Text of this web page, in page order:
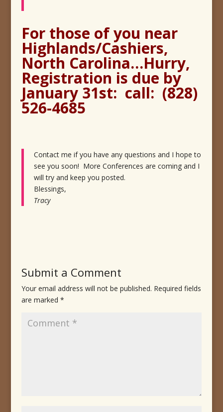
For those of you near
Highlands/Cashiers,
North Carolina…Hurry,
Registration is due by
January 31st: call: (828)
526-4685
Contact me if you have any questions and I hope to
see you soon! More Conferences are coming and I
will try and keep you posted.
Blessings,
Tracy
Submit a Comment
Your email address will not be published. Required fields
are marked *